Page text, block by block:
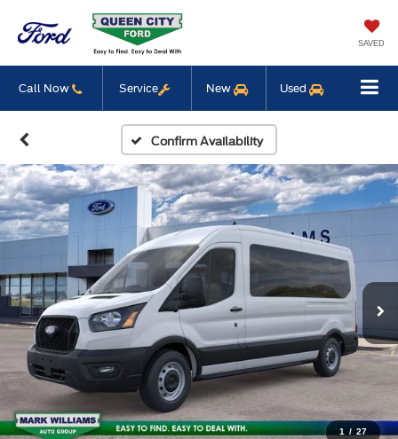
SAVED
Call Now Service New Used
Confirm Availability
1 / 27